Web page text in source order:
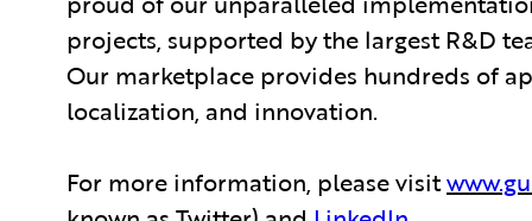
projects, supported by the largest R&D
Our marketplace provides hundreds of
localization, and innovation.
For more information, please visit